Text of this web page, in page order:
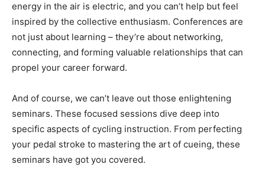
energy in the air is electric, and you can’t help but feel
inspired by the collective enthusiasm. Conferences are
not just about learning – they’re about networking,
connecting, and forming valuable relationships that can
propel your career forward.
And of course, we can’t leave out those enlightening
seminars. These focused sessions dive deep into
specific aspects of cycling instruction. From perfecting
your pedal stroke to mastering the art of cueing, these
seminars have got you covered.